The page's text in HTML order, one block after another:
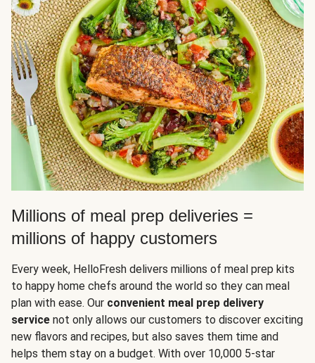
Millions of meal prep deliveries =
millions of happy customers
Every week, HelloFresh delivers millions of meal prep kits
to happy home chefs around the world so they can meal
plan with ease. Our convenient meal prep delivery
service not only allows our customers to discover exciting
new flavors and recipes, but also saves them time and
helps them stay on a budget. With over 10,000 5-star